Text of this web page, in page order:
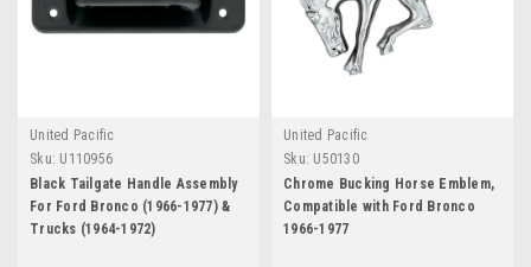
United Pacific
Sku: U110956
Black Tailgate Handle Assembly
For Ford Bronco (1966-1977) &
Trucks (1964-1972)
United Pacific
Sku: U50130
Chrome Bucking Horse Emblem,
Compatible with Ford Bronco
1966-1977